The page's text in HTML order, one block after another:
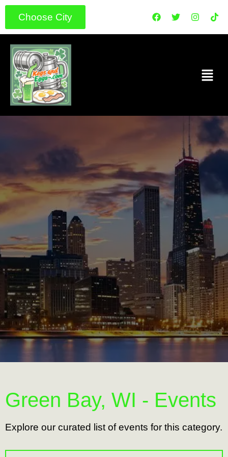
Choose City
Green Bay, WI - Events
Explore our curated list of events for this category.